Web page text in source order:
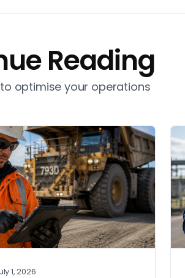
Reading
optimise your operations
1, 2026